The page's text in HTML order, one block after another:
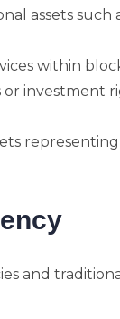
assets such
within
investment
and